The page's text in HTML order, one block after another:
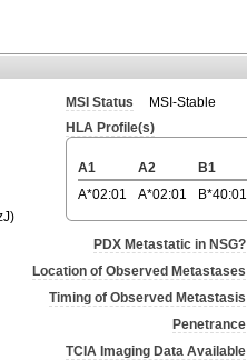
MSI Status
MSI-Stable
HLA Profile(s)
A1 A2 B1
A*02:01
A*02:01 B*40:01
PDX Metastatic in NSG?
Location of Observed Metastases
Timing of Observed Metastasis
Penetrance
TCIA Imaging Data Available